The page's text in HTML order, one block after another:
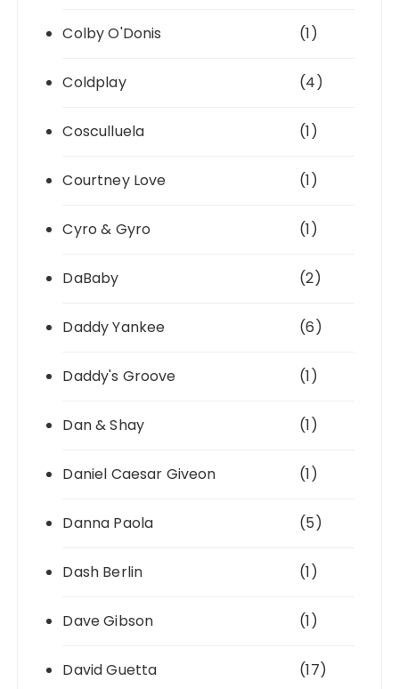
Colby O'Donis (1)
Coldplay (4)
Cosculluela (1)
Courtney Love (1)
Cyro & Gyro (1)
DaBaby (2)
Daddy Yankee (6)
Daddy's Groove (1)
Dan & Shay (1)
Daniel Caesar Giveon (1)
Danna Paola (5)
Dash Berlin (1)
Dave Gibson (1)
David Guetta (17)